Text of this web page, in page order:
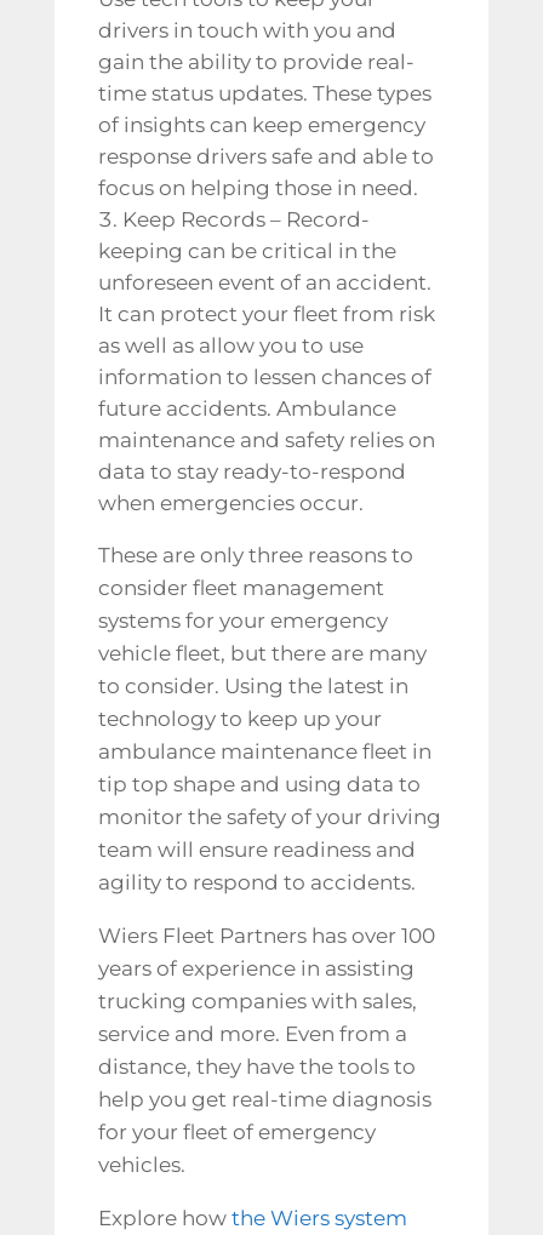
drivers in touch with you and
gain the ability to provide real-
time status updates. These types
of insights can keep emergency
response drivers safe and able to
focus on helping those in need.
Keep Records – Record-
keeping can be critical in the
unforeseen event of an accident.
It can protect your fleet from risk
as well as allow you to use
information to lessen chances of
future accidents. Ambulance
maintenanceand safety relies on
data to stay ready-to-respond
when emergencies occur.
These are only three reasons to
consider fleet management
systems for your emergency
vehicle fleet, but there are many
to consider. Using the latest in
technology to keep up your
ambulance maintenancefleet in
tip top shape and using data to
monitor the safety of your driving
team will ensure readiness and
agility to respond to accidents.
Wiers Fleet Partners has over 100
years of experience in assisting
trucking companies with sales,
service and more. Even from a
distance, they have the tools to
help you get real-time diagnosis
for your fleet of emergency
vehicles.
Explore how the Wiers system